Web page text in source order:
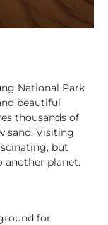
National Park
beautiful
thousands of
sand. Visiting
but
another planet.
for